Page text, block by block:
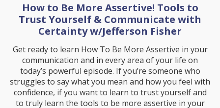
How to Be More Assertive! Tools to
Trust Yourself & Communicate with
Certainty w/Jefferson Fisher
Get ready to learn How To Be More Assertive in your
communication and in every area of your life on
today’s powerful episode. If you’re someone who
struggles to say what you mean and how you feel with
confidence, if you want to learn to trust yourself and
to truly learn the tools to be more assertive in your